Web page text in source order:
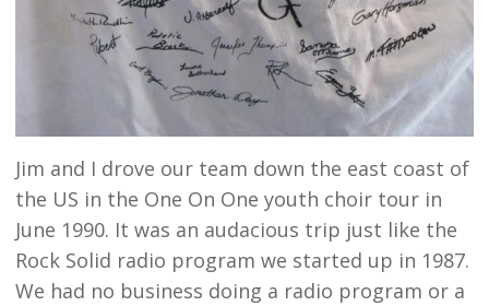
Jim and I drove our team down the east coast of
the US in the One On One youth choir tour in
June 1990. It was an audacious trip just like the
Rock Solid radio program we started up in 1987.
We had no business doing a radio program or a